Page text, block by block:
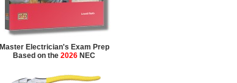
Master Electrician's Exam Prep
Based on the 2026 NEC